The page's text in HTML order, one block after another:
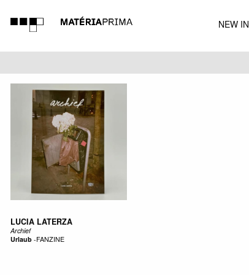
NEW IN
MUSIC
LUCIA LATERZA
Archief
Urlaub-FANZINE